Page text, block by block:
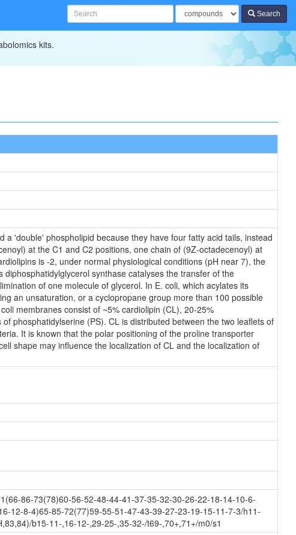
Search
kits.
'double' phospholipid because they have four fatty acid tails, instead
at the C1 and C2 positions, one chain of (9Z-octadecenoyl) at
is -2, under normal physiological conditions (pH near 7), the
synthase catalyses the transfer of the
of one molecule of glycerol. In E. coli, which acylates its
an unsaturation, or a cyclopropane group more than 100 possible
membranes consist of ~5% cardiolipin (CL), 20-25%
phosphatidylserine (PS). CL is distributed between the two leaflets of
It is known that the polar positioning of the proline transporter
shape may influence the localization of CL and the localization of
86-73(78)60-56-52-48-44-41-37-35-32-30-26-22-18-14-10-6-
12-8-4)65-85-72(77)59-55-51-47-43-39-27-23-19-15-11-7-3/h11-
b15-11-,16-12-,29-25-,35-32-/t69-,70+,71+/m0/s1